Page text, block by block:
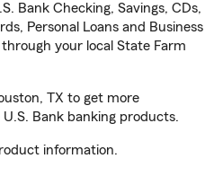
Bank Checking, Savings, CDs,
Personal Loans and Business
your local State Farm
TX to get more
Bank banking products.
information.